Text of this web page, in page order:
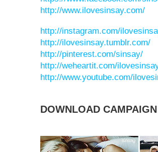
http://www.ilovesinsay.com/
http://instagram.com/
http://ilovesinsay.tumblr.com/
http://pinterest.com/sinsay/
http://weheartit.com/
http://www.youtube.com/
DOWNLOAD